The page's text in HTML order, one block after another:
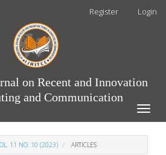
Register Login
on Recent and Innovation
and Communication
Toggle
11 NO. 10 (2023) ARTICLES